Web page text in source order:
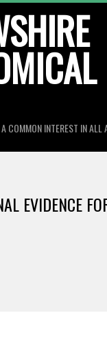
COMMON INTEREST IN ALL
EVIDENCE